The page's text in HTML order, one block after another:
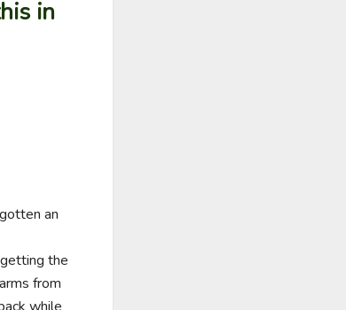
in
an
the
from